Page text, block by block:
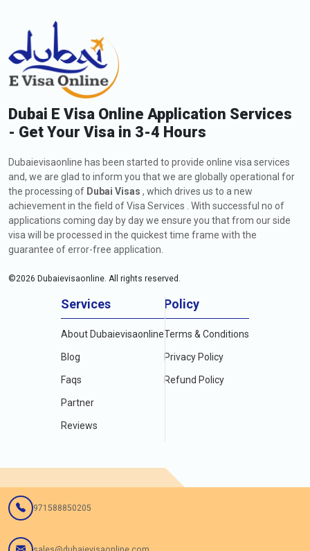
Dubai E Visa Online Application Services
- Get Your Visa in 3-4 Hours
Dubaievisaonline has been started to provide online visa services
and, we are glad to inform you that we are globally operational for
the processing of Dubai Visas , which drives us to a new
achievement in the field of Visa Services . With successful no of
applications coming day by day we ensure you that from our side
visa will be processed in the quickest time frame with the
guarantee of error-free application.
©2026 Dubaievisaonline. All rights reserved.
Services
About Dubaievisaonline
Blog
Faqs
Partner
Reviews
Policy
Terms & Conditions
Privacy Policy
Refund Policy
971588850205